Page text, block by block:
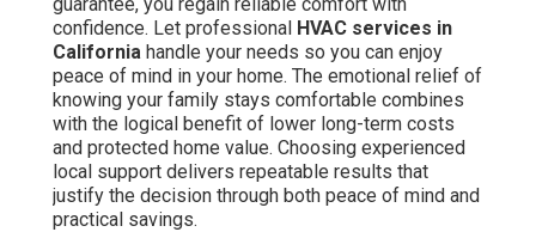
confidence. Let professional HVAC services in
California handle your needs so you can enjoy
peace of mind in your home. The emotional relief of
knowing your family stays comfortable combines
with the logical benefit of lower long-term costs
and protected home value. Choosing experienced
local support delivers repeatable results that
justify the decision through both peace of mind and
practical savings.